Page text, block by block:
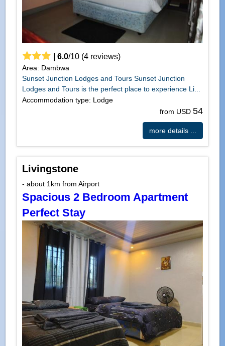
6.0/10(4reviews)
Area: Dambwa
Sunset Junction Lodges and Tours Sunset Junction
Lodges and Tours is the perfect place to experience Li...
Accommodation type: Lodge
from USD 54
more details ...
Livingstone
- about 1km from Airport
Spacious 2 Bedroom Apartment
Perfect Stay